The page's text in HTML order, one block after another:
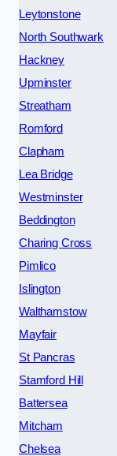
Leytonstone
North Southwark
Hackney
Upminster
Streatham
Romford
Clapham
Lea Bridge
Westminster
Beddington
Charing Cross
Pimlico
Islington
Walthamstow
Mayfair
St Pancras
Stamford Hill
Battersea
Mitcham
Chelsea